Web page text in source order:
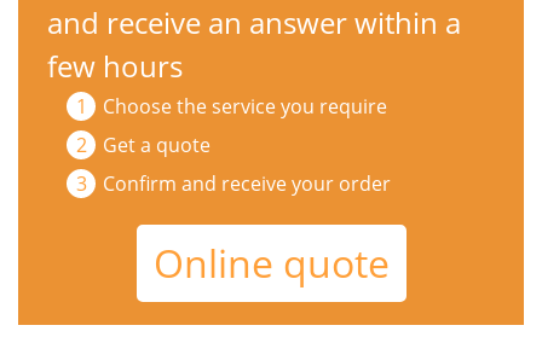
and receive an answer within a
few hours
Choose the service you require
Get a quote
Confirm and receive your order
Online quote